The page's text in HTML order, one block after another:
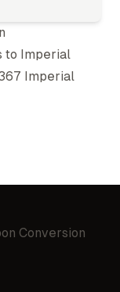
to Imperial
Imperial
Conversion